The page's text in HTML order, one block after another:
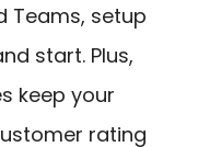
Teams, setup
start. Plus,
keep your
rating